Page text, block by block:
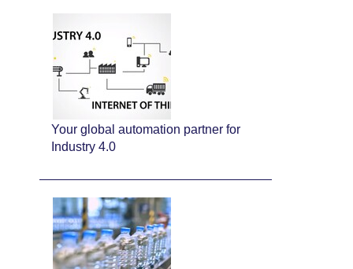
Your global automation partner for
Industry 4.0